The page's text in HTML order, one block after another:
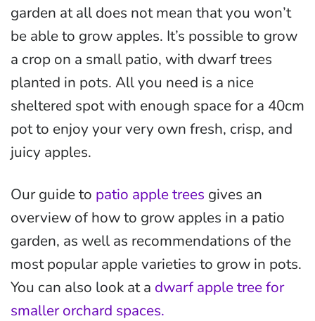
garden at all does not mean that you won’t
be able to grow apples. It’s possible to grow
a crop on a small patio, with dwarf trees
planted in pots. All you need is a nice
sheltered spot with enough space for a 40cm
pot to enjoy your very own fresh, crisp, and
juicy apples.
Our guide to patio apple trees gives an
overview of how to grow apples in a patio
garden, as well as recommendations of the
most popular apple varieties to grow in pots.
You can also look at a dwarf apple tree for
smaller orchard spaces.